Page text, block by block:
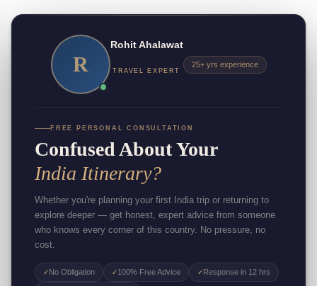
R
Rohit Ahalawat
TRAVEL EXPERT
25+ yrs experience
FREE PERSONAL CONSULTATION
Confused About Your
India Itinerary?
Whether you're planning your first India trip or returning to
explore deeper — get honest, expert advice from someone
who knows every corner of this country. No pressure, no
cost.
✓No Obligation ✓100% Free Advice ✓Response in 12 hrs